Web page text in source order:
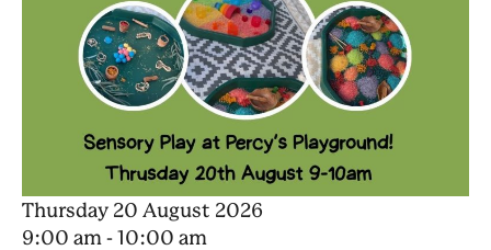
Thursday 20 August 2026
9:00 am - 10:00 am